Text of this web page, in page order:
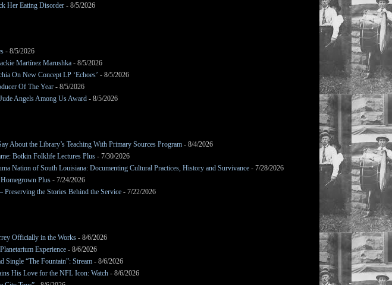
Her Eating Disorder - 8/5/2026
- 8/5/2026
Martínez Marushka - 8/5/2026
On New Concept LP ‘Echoes’ - 8/5/2026
Of The Year - 8/5/2026
Angels Among Us Award - 8/5/2026
About the Library’s Teaching With Primary Sources Program - 8/4/2026
Botkin Folklife Lectures Plus - 7/30/2026
Nation of South Louisiana: Documenting Cultural Practices, History and Survivance - 7/28/2026
Plus - 7/24/2026
Preserving the Stories Behind the Service - 7/22/2026
Officially in the Works - 8/6/2026
Experience - 8/6/2026
“The Fountain”: Stream - 8/6/2026
His Love for the NFL Icon: Watch - 8/6/2026